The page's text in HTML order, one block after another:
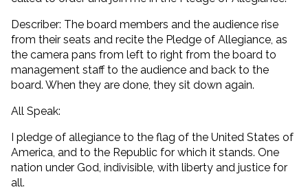
Describer: The board members and the audience rise
from their seats and recite the Pledge of Allegiance, as
the camera pans from left to right from the board to
management staff to the audience and back to the
board. When they are done, they sit down again.
All Speak:
I pledge of allegiance to the flag of the United States of
America, and to the Republic for which it stands. One
nation under God, indivisible, with liberty and justice for
all.